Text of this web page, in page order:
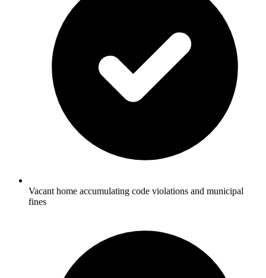
Vacant home accumulating code violations and municipal
fines